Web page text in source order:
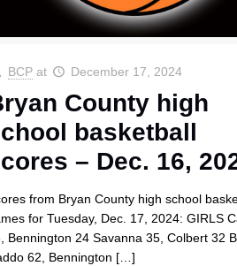
BCP at December 17, 2024
County high
basketball
– Dec. 16,
from Bryan County high school
for Tuesday, Dec. 17, 2024: GIRLS
Bennington 24 Savanna 35, Colbert 32
62, Bennington […]